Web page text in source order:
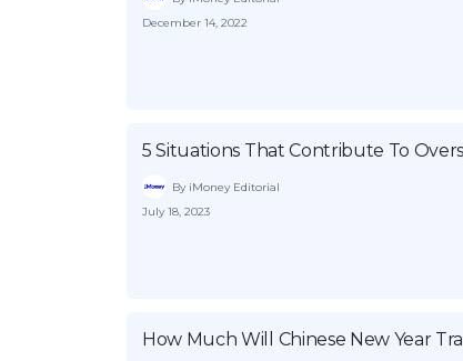
December 14, 2022
5 Situations That Contribute To
By iMoney Editorial
July 18, 2023
How Much Will Chinese New Year